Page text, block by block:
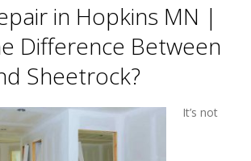
in Hopkins MN |
Difference Between
Sheetrock?
It’s not